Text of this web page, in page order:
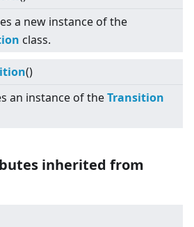
a new instance of the
class.
()
an instance of theTransition
inherited from